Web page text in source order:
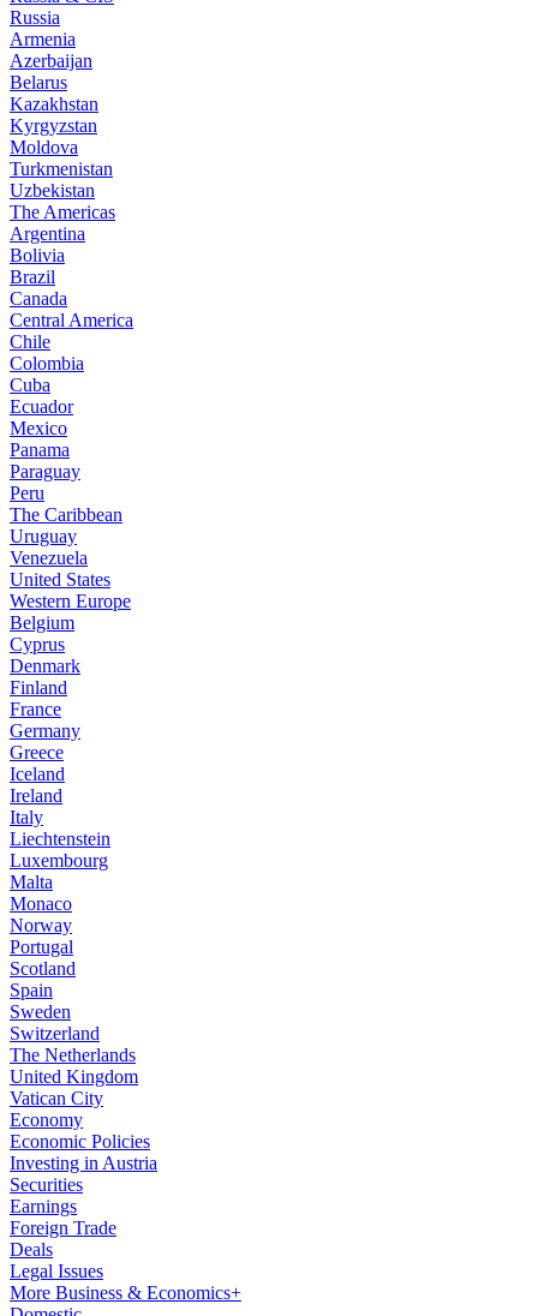
Russia
Armenia
Azerbaijan
Belarus
Kazakhstan
Kyrgyzstan
Moldova
Turkmenistan
Uzbekistan
The Americas
Argentina
Bolivia
Brazil
Canada
Central America
Chile
Colombia
Cuba
Ecuador
Mexico
Panama
Paraguay
Peru
The Caribbean
Uruguay
Venezuela
United States
Western Europe
Belgium
Cyprus
Denmark
Finland
France
Germany
Greece
Iceland
Ireland
Italy
Liechtenstein
Luxembourg
Malta
Monaco
Norway
Portugal
Scotland
Spain
Sweden
Switzerland
The Netherlands
United Kingdom
Vatican City
Economy
Economic Policies
Investing in Austria
Securities
Earnings
Foreign Trade
Deals
Legal Issues
More Business & Economics+